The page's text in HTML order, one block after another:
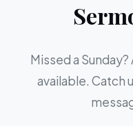
Missed a
available. Catch